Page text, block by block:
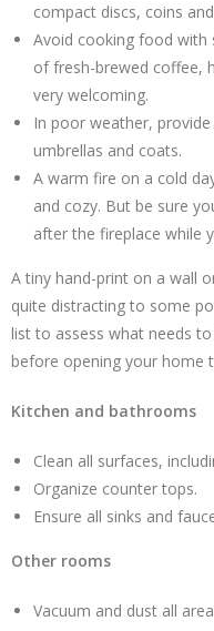
compact discs, coins
Avoid cooking food with
of fresh-brewed coffee,
very welcoming.
In poor weather,
umbrellas and coats.
A warm fire on a cold
and cozy. But be sure
after the fireplace while
A tiny hand-print on a wall
quite distracting to some
list to assess what needs
before opening your home
Kitchen and bathrooms
Clean all surfaces,
Organize counter tops.
Ensure all sinks and
Other rooms
Vacuum and dust all